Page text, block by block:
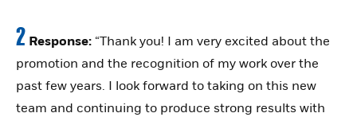
2 Response: “Thank you! I am very excited about the
promotion and the recognition of my work over the
past few years. I look forward to taking on this new
team and continuing to produce strong results with